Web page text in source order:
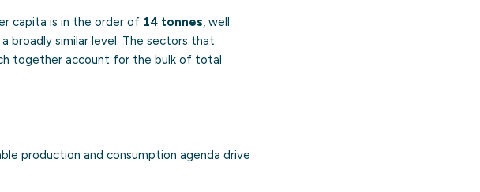
capita is in the order of 14 tonnes, well
broadly similar level. The sectors that
together account for the bulk of total
production and consumption agenda drive